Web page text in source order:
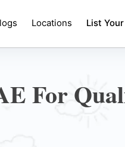
Locations List
For